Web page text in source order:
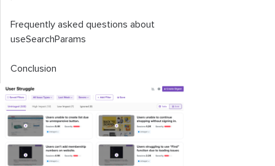
Frequently asked questions about
useSearchParams
Conclusion